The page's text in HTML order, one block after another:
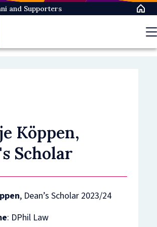
and Supporters
Köppen,
Scholar
, Dean’s Scholar 2023/24
: DPhil Law